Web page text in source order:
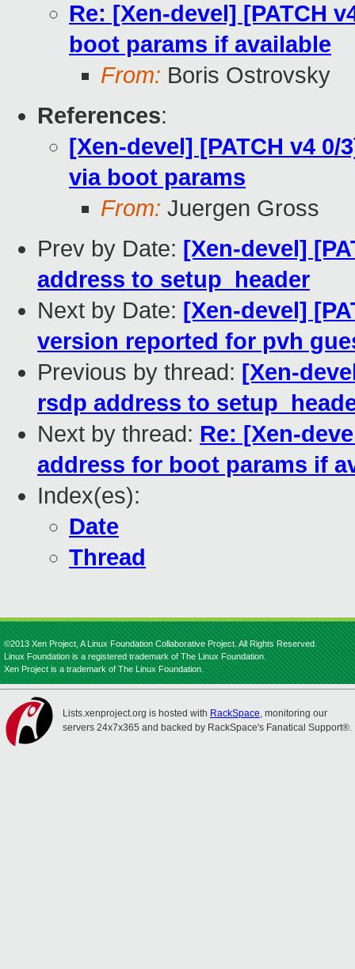
Re: [Xen-devel] [PATCH
boot params if available
From: Boris Ostrovsky
References:
[Xen-devel] [PATCH v4
via boot params
From: Juergen Gross
Prev by Date: [Xen-devel]
address to setup_header
Next by Date: [Xen-devel]
version reported for pvh
Previous by thread: [Xen-
rsdp address to
Next by thread: Re: [Xen-
address for boot params if
Index(es):
Date
Thread
©2013 Xen Project, A Linux Foundation Collaborative Project. All Rights Reserved.
Linux Foundation is a registered trademark of The Linux Foundation.
Xen Project is a trademark of The Linux Foundation.
Lists.xenproject.org is hosted with RackSpace, monitoring our
servers 24x7x365 and backed by RackSpace's Fanatical Support®.